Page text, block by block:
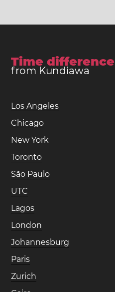
Time difference
from Kundiawa
Los Angeles
Chicago
New York
Toronto
São Paulo
UTC
Lagos
London
Johannesburg
Paris
Zurich